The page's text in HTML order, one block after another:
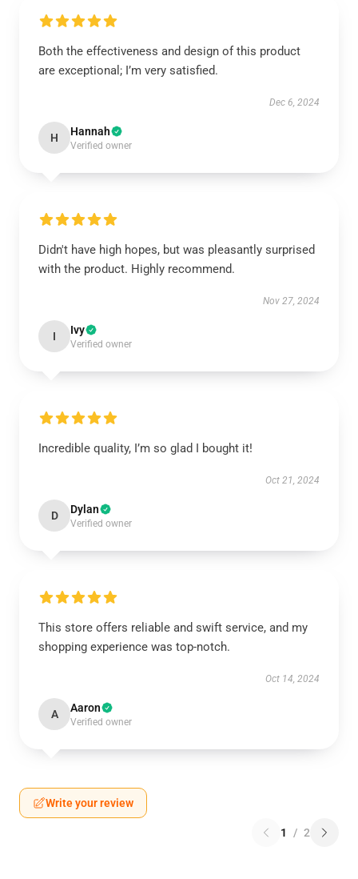
Both the effectiveness and design of this product
are exceptional; I’m very satisfied.
Dec 6, 2024
H Hannah
Verified owner
Didn't have high hopes, but was pleasantly surprised
with the product. Highly recommend.
Nov 27, 2024
I Ivy
Verified owner
Incredible quality, I’m so glad I bought it!
Oct 21, 2024
D Dylan
Verified owner
This store offers reliable and swift service, and my
shopping experience was top-notch.
Oct 14, 2024
A Aaron
Verified owner
Write your review
1 / 2